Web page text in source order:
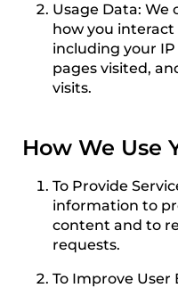
Usage Data:
how you
including your
pages visited,
visits.
How We Use
To Provide
information to
content and to
requests.
To Improve User